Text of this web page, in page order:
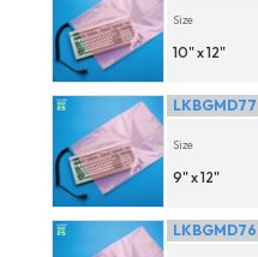
Size
10" x 12"
LKBGMD77
Size
9" x 12"
LKBGMD76